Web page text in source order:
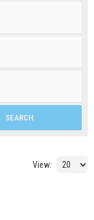
SEARCH
View: